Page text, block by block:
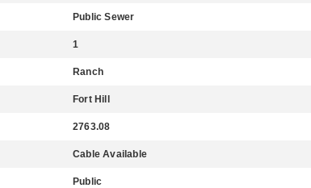
Public Sewer
1
Ranch
Fort Hill
2763.08
Cable Available
Public